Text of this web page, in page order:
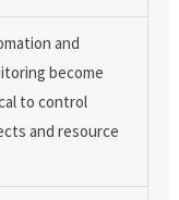
and
become
to control
and resource